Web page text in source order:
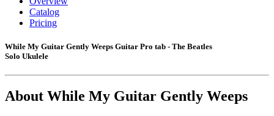
Catalog
Pricing
While My Guitar Gently Weeps Guitar Pro tab - The Beatles
Solo Ukulele
About While My Guitar Gently Weeps